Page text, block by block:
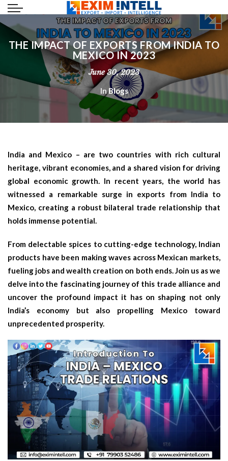
THE IMPACT OF EXPORTS FROM INDIA TO
MEXICO IN 2023
June 30, 2023
InBlogs
India and Mexico – are two countries with rich cultural
heritage, vibrant economies, and a shared vision for driving
global economic growth. In recent years, the world has
witnessed a remarkable surge in exports from India to
Mexico, creating a robust bilateral trade relationship that
holds immense potential.
From delectable spices to cutting-edge technology, Indian
products have been making waves across Mexican markets,
fueling jobs and wealth creation on both ends. Join us as we
delve into the fascinating journey of this trade alliance and
uncover the profound impact it has on shaping not only
India’s economy but also propelling Mexico toward
unprecedented prosperity.